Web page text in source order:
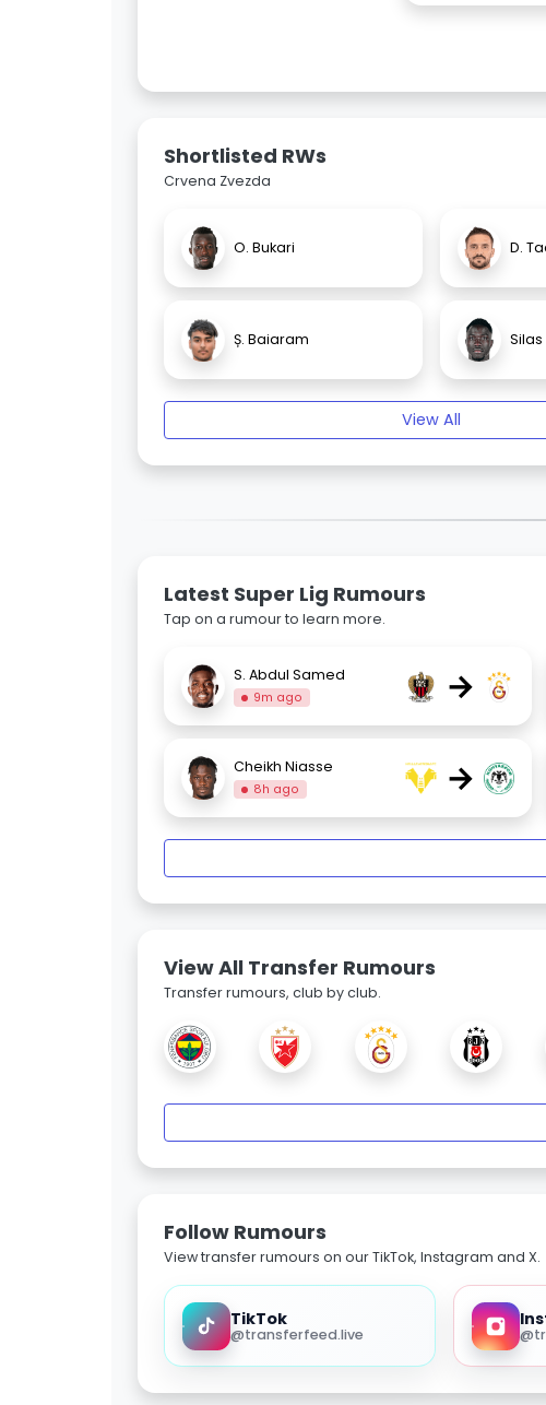
Shortlisted RWs
Crvena Zvezda
O. Bukari D.
Ș. Baiaram Silas
View All
Latest Super Lig Rumours
Tap on a rumour to learn more.
S. Abdul Samed
9m ago →
Cheikh Niasse
8h ago →
View All Transfer Rumours
Transfer rumours, club by club.
Follow Rumours
View transfer rumours on our TikTok, Instagram and X.
TikTok
@transferfeed.live